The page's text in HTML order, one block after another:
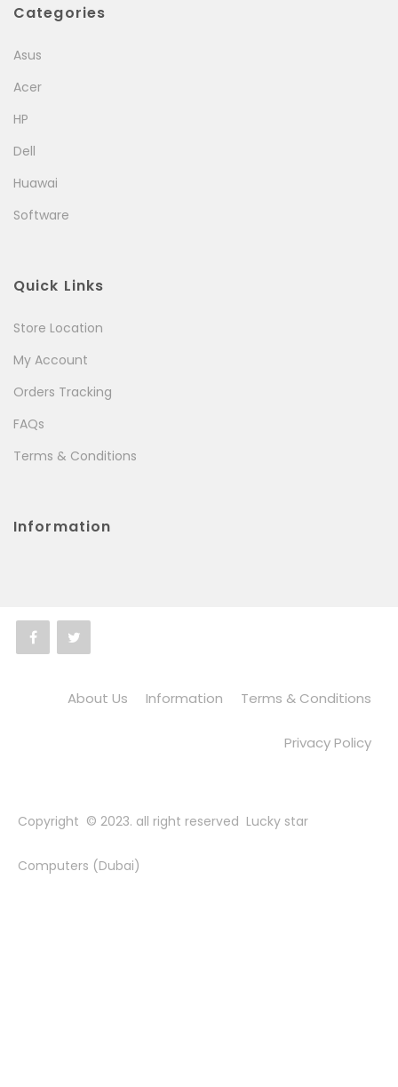
Categories
Asus
Acer
HP
Dell
Huawai
Software
Quick Links
Store Location
My Account
Orders Tracking
FAQs
Terms & Conditions
Information
About Us Information Terms & Conditions
Privacy Policy
Copyright © 2023. all right reserved Lucky star
Computers (Dubai)